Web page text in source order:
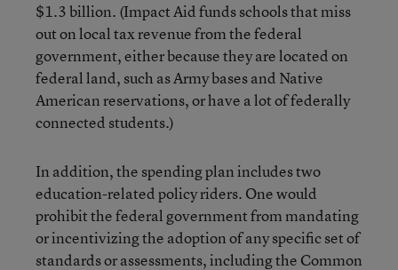
$1.3 billion. (Impact Aid funds schools that miss
out on local tax revenue from the federal
government, either because they are located on
federal land, such as Army bases and Native
American reservations, or have a lot of federally
connected students.)
In addition, the spending plan includes two
education-related policy riders. One would
prohibit the federal government from mandating
or incentivizing the adoption of any specific set of
standards or assessments, including the Common